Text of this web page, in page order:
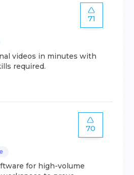
71
videos in minutes with
required.
70
for high-volume